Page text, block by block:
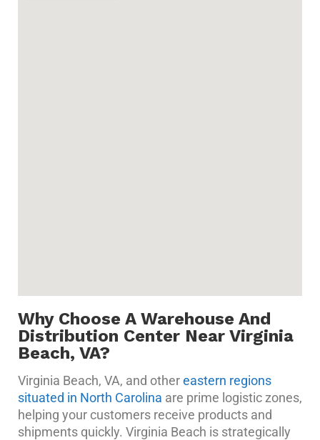
Why Choose A Warehouse And
Distribution Center Near Virginia
Beach, VA?
Virginia Beach, VA, and othereastern regions
situated in North Carolina are prime logistic zones,
helping your customers receive products and
shipments quickly. Virginia Beach is strategically